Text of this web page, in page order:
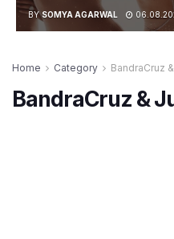
BY SOMYA AGARWAL
Home Category BandraCruz
BandraCruz &